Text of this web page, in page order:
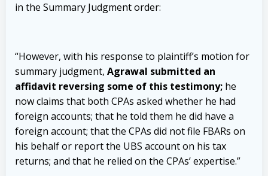
in the Summary Judgment order:
“However, with his response to plaintiff’s motion for
summary judgment, Agrawal submitted an
affidavit reversing some of this testimony; he
now claims that both CPAs asked whether he had
foreign accounts; that he told them he did have a
foreign account; that the CPAs did not file FBARs on
his behalf or report the UBS account on his tax
returns; and that he relied on the CPAs’ expertise.”